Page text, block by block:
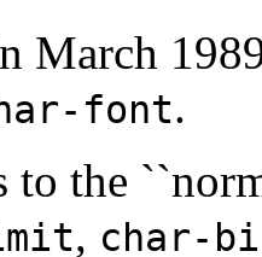
March
font.
to the
, char-